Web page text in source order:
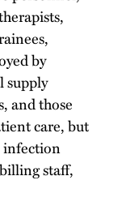
by
supply
and those
care, but
infection
staff,